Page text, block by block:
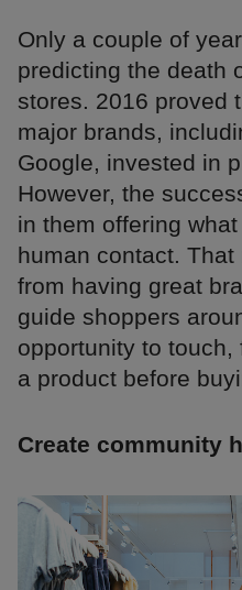
Only a couple of
predicting the death
stores. 2016 proved
major brands,
Google, invested in
However, the
in them offering what
human contact.
from having great
guide shoppers
opportunity to
a product before
Create community